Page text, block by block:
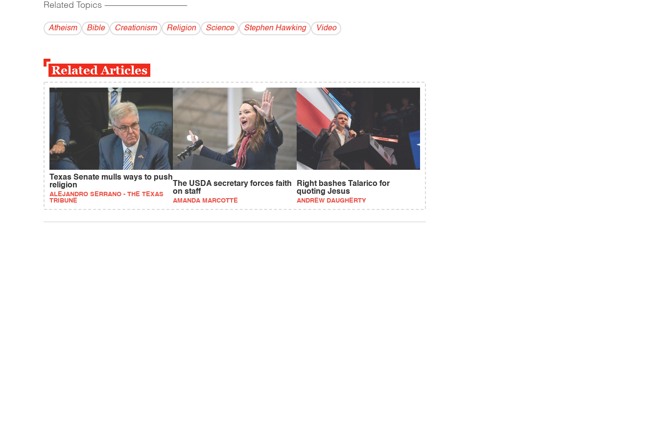
Related Topics ------------------------------------------
Atheism Bible Creationism Religion Science Stephen Hawking Video
Related Articles
Texas Senate mulls ways to push
religion
ALEJANDRO SERRANO - THE TEXAS
TRIBUNE
The USDA secretary forces faith
on staff
AMANDA MARCOTTE
Right bashes Talarico for
quoting Jesus
ANDREW DAUGHERTY